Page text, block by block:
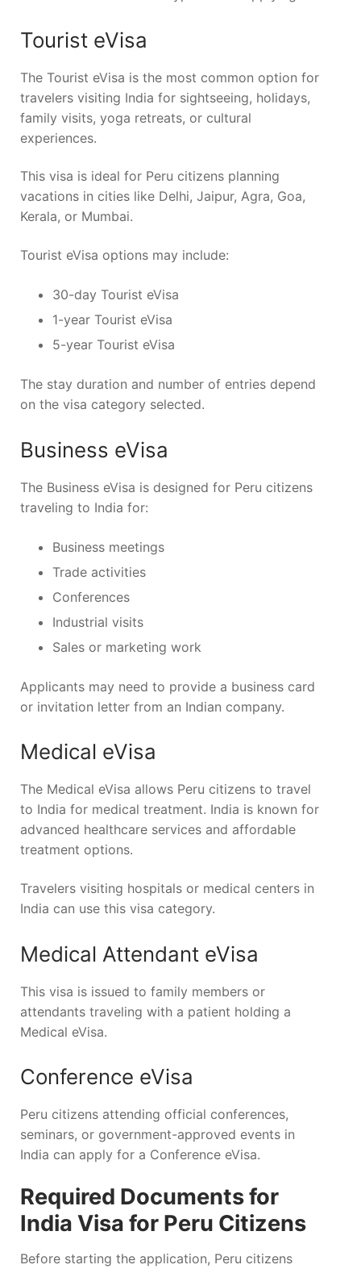
Tourist eVisa
The Tourist eVisa is the most common option for
travelers visiting India for sightseeing, holidays,
family visits, yoga retreats, or cultural
experiences.
This visa is ideal for Peru citizens planning
vacations in cities like Delhi, Jaipur, Agra, Goa,
Kerala, or Mumbai.
Tourist eVisa options may include:
30-day Tourist eVisa
1-year Tourist eVisa
5-year Tourist eVisa
The stay duration and number of entries depend
on the visa category selected.
Business eVisa
The Business eVisa is designed for Peru citizens
traveling to India for:
Business meetings
Trade activities
Conferences
Industrial visits
Sales or marketing work
Applicants may need to provide a business card
or invitation letter from an Indian company.
Medical eVisa
The Medical eVisa allows Peru citizens to travel
to India for medical treatment. India is known for
advanced healthcare services and affordable
treatment options.
Travelers visiting hospitals or medical centers in
India can use this visa category.
Medical Attendant eVisa
This visa is issued to family members or
attendants traveling with a patient holding a
Medical eVisa.
Conference eVisa
Peru citizens attending official conferences,
seminars, or government-approved events in
India can apply for a Conference eVisa.
Required Documents for
India Visa for Peru Citizens
Before starting the application, Peru citizens